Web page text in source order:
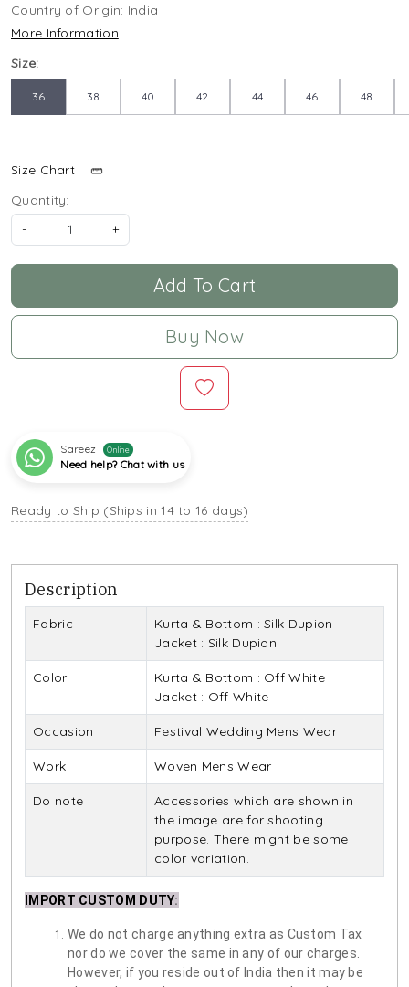
Country of Origin: India
More Information
Size:
36 38 40 42 44 46 48
Size Chart
Quantity:
-
+
Add To Cart
Buy Now
Sareez Online
Need help? Chat with us
Ready to Ship (Ships in 14 to 16 days)
Description
Fabric
Kurta & Bottom : Silk Dupion
Jacket : Silk Dupion
Color
Kurta & Bottom : Off White
Jacket : Off White
Occasion Festival Wedding Mens Wear
Work Woven Mens Wear
Do note
Accessories which are shown in
the image are for shooting
purpose. There might be some
color variation.
IMPORT CUSTOM DUTY:
We do not charge anything extra as Custom Tax
nor do we cover the same in any of our charges.
However, if you reside out of India then it may be